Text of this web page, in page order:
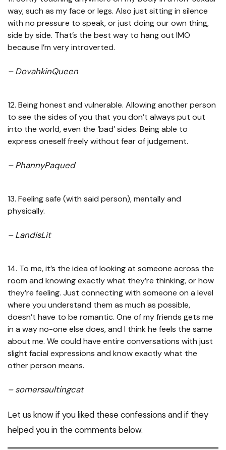
way, such as my face or legs. Also just sitting in silence
with no pressure to speak, or just doing our own thing,
side by side. That’s the best way to hang out IMO
because I’m very introverted.
– DovahkinQueen
12. Being honest and vulnerable. Allowing another person
to see the sides of you that you don’t always put out
into the world, even the ‘bad’ sides. Being able to
express oneself freely without fear of judgement.
– PhannyPaqued
13. Feeling safe (with said person), mentally and
physically.
– LandisLit
14. To me, it’s the idea of looking at someone across the
room and knowing exactly what they’re thinking, or how
they’re feeling. Just connecting with someone on a level
where you understand them as much as possible,
doesn’t have to be romantic. One of my friends gets me
in a way no-one else does, and I think he feels the same
about me. We could have entire conversations with just
slight facial expressions and know exactly what the
other person means.
– somersaultingcat
Let us know if you liked these confessions and if they
helped you in the comments below.